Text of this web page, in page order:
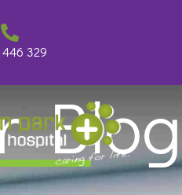
329
Blog